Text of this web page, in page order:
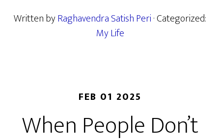
Written byRaghavendra Satish Peri· Categorized:
My Life
FEB 01 2025
When People Don’t